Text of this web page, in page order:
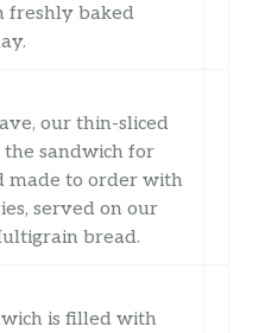
freshly baked
our thin-sliced
sandwich for
made to order with
served on our
bread.
is filled with